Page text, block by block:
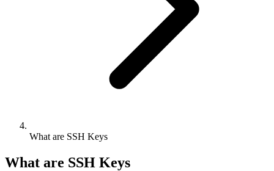
What are SSH Keys
What are SSH Keys